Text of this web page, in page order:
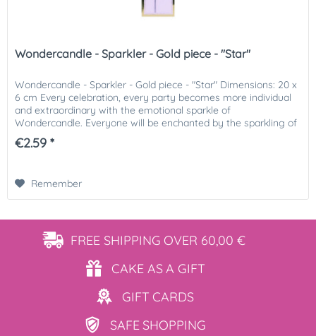
Wondercandle - Sparkler - Gold piece - "Star"
Wondercandle - Sparkler - Gold piece - "Star" Dimensions: 20 x
6 cm Every celebration, every party becomes more individual
and extraordinary with the emotional sparkle of
Wondercandle. Everyone will be enchanted by the sparkling of
the...
€2.59 *
Remember
FREE SHIPPING OVER 60,00 €
CAKE ASA GIFT
GIFT CARDS
SAFE SHOPPING